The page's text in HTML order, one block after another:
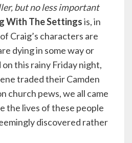
but no less important
With The Settingsis, in
Craig’s characters are
dying in some way or
this rainy Friday night,
traded their Camden
church pews, we all came
the lives of these people
discovered rather